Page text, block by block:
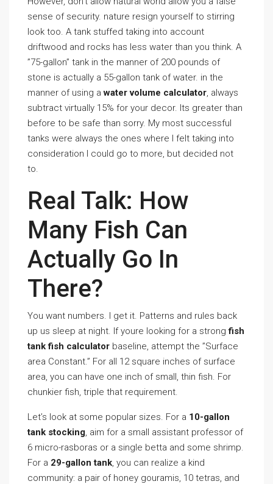
sense of security. nature resign yourself to stirring
look too. A tank stuffed taking into account
driftwood and rocks has less water than you think. A
”75-gallon” tank in the manner of 200 pounds of
stone is actually a 55-gallon tank of water. in the
manner of using awater volume calculator, always
subtract virtually 15% for your decor. Its greater than
before to be safe than sorry. My most successful
tanks were always the ones where I felt taking into
consideration I could go to more, but decided not
to.
Real Talk: How
Many Fish Can
Actually Go In
There?
You want numbers. I get it. Patterns and rules back
up us sleep at night. If youre looking for a strongfish
tank fish calculator baseline, attempt the ”Surface
area Constant.” For all 12 square inches of surface
area, you can have one inch of small, thin fish. For
chunkier fish, triple that requirement.
Let’s look at some popular sizes. For a 10-gallon
tank stocking, aim for a small assistant professor of
6 micro-rasboras or a single betta and some shrimp.
For a 29-gallon tank, you can realize a kind
community: a pair of honey gouramis, 10 tetras, and